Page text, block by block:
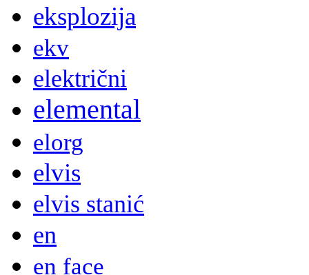
eksplozija
ekv
električni
elemental
elorg
elvis
elvis stanić
en
en face